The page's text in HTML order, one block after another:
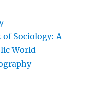
of Sociology: A
World